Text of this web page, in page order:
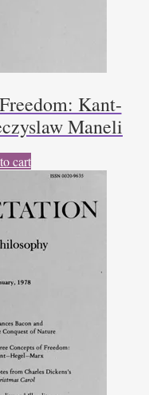
Kant-
Maneli
cart